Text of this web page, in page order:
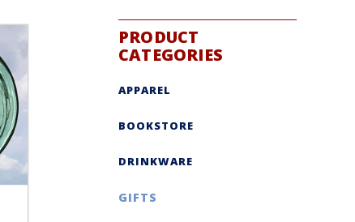
PRODUCT
CATEGORIES
APPAREL
BOOKSTORE
DRINKWARE
GIFTS